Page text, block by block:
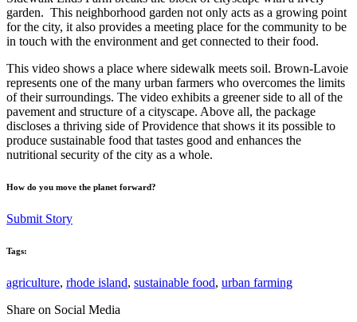
garden. This neighborhood garden not only acts as a growing point
for the city, it also provides a meeting place for the community to be
in touch with the environment and get connected to their food.
This video shows a place where sidewalk meets soil. Brown-Lavoie
represents one of the many urban farmers who overcomes the limits
of their surroundings. The video exhibits a greener side to all of the
pavement and structure of a cityscape. Above all, the package
discloses a thriving side of Providence that shows it its possible to
produce sustainable food that tastes good and enhances the
nutritional security of the city as a whole.
How do you move the planet forward?
Submit Story
Tags:
agriculture, rhode island, sustainable food, urban farming
Share on Social Media